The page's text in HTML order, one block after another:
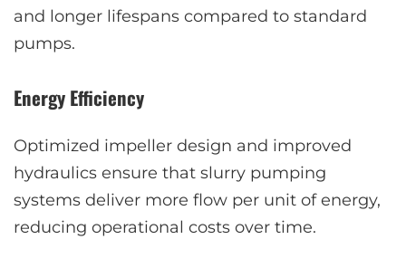
and longer lifespans compared to standard
pumps.
Energy Efficiency
Optimized impeller design and improved
hydraulics ensure that slurry pumping
systems deliver more flow per unit of energy,
reducing operational costs over time.